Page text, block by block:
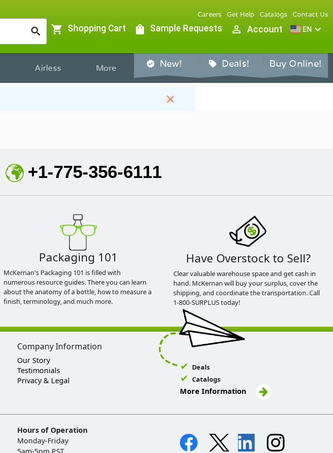
search
Careers Get Help Catalogs Contact Us
shopping_cart Shopping Cart shopping_bag Sample Requests person_outline Account EN expand_more
Airless More verified New! sell Deals! Buy Online!
close
+1-775-356-6111
Packaging 101
McKernan's Packaging 101 is filled with
numerous resource guides. There you can learn
about the anatomy of a bottle, how to measure a
finish, terminology, and much more.
Have Overstock to Sell?
Clear valuable warehouse space and get cash in
hand. McKernan will buy your surplus, cover the
shipping, and coordinate the transportation. Call
1-800-SURPLUS today!
Company Information
Our Story
Testimonials
Privacy & Legal
Deals
Catalogs
More Information
Hours of Operation
Monday-Friday